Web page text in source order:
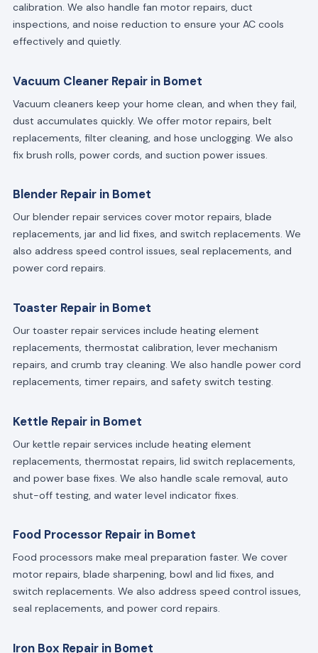
calibration. We also handle fan motor repairs, duct
inspections, and noise reduction to ensure your AC cools
effectively and quietly.
Vacuum Cleaner Repair in Bomet
Vacuum cleaners keep your home clean, and when they fail,
dust accumulates quickly. We offer motor repairs, belt
replacements, filter cleaning, and hose unclogging. We also
fix brush rolls, power cords, and suction power issues.
Blender Repair in Bomet
Our blender repair services cover motor repairs, blade
replacements, jar and lid fixes, and switch replacements. We
also address speed control issues, seal replacements, and
power cord repairs.
Toaster Repair in Bomet
Our toaster repair services include heating element
replacements, thermostat calibration, lever mechanism
repairs, and crumb tray cleaning. We also handle power cord
replacements, timer repairs, and safety switch testing.
Kettle Repair in Bomet
Our kettle repair services include heating element
replacements, thermostat repairs, lid switch replacements,
and power base fixes. We also handle scale removal, auto
shut-off testing, and water level indicator fixes.
Food Processor Repair in Bomet
Food processors make meal preparation faster. We cover
motor repairs, blade sharpening, bowl and lid fixes, and
switch replacements. We also address speed control issues,
seal replacements, and power cord repairs.
Iron Box Repair in Bomet